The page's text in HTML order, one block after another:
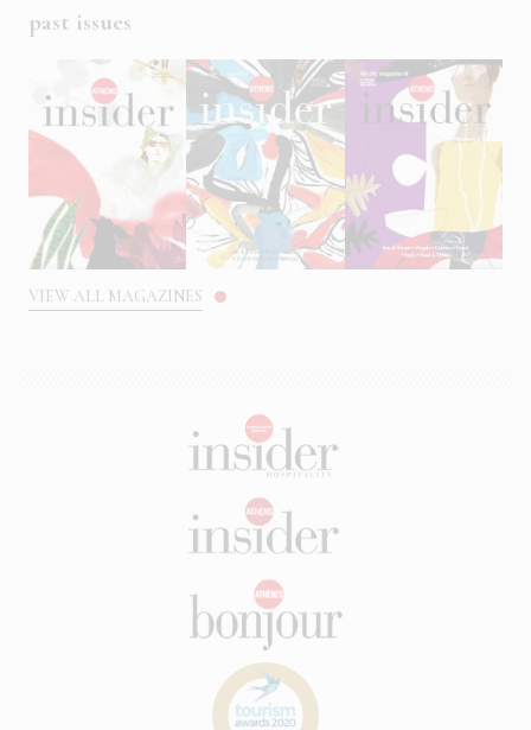
past issues
VIEW ALL MAGAZINES